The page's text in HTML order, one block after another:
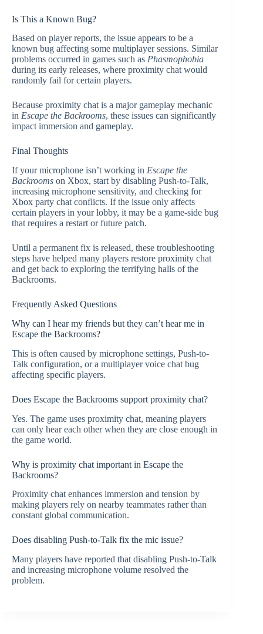
Is This a Known Bug?
Based on player reports, the issue appears to be a
known bug affecting some multiplayer sessions. Similar
problems occurred in games such as Phasmophobia
during its early releases, where proximity chat would
randomly fail for certain players.
Because proximity chat is a major gameplay mechanic
in Escape the Backrooms, these issues can significantly
impact immersion and gameplay.
Final Thoughts
If your microphone isn’t working in Escape the
Backrooms on Xbox, start by disabling Push-to-Talk,
increasing microphone sensitivity, and checking for
Xbox party chat conflicts. If the issue only affects
certain players in your lobby, it may be a game-side bug
that requires a restart or future patch.
Until a permanent fix is released, these troubleshooting
steps have helped many players restore proximity chat
and get back to exploring the terrifying halls of the
Backrooms.
Frequently Asked Questions
Why can I hear my friends but they can’t hear me in
Escape the Backrooms?
This is often caused by microphone settings, Push-to-
Talk configuration, or a multiplayer voice chat bug
affecting specific players.
Does Escape the Backrooms support proximity chat?
Yes. The game uses proximity chat, meaning players
can only hear each other when they are close enough in
the game world.
Why is proximity chat important in Escape the
Backrooms?
Proximity chat enhances immersion and tension by
making players rely on nearby teammates rather than
constant global communication.
Does disabling Push-to-Talk fix the mic issue?
Many players have reported that disabling Push-to-Talk
and increasing microphone volume resolved the
problem.